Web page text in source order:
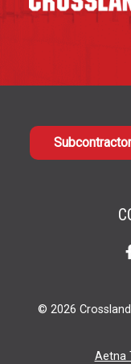
© 2026
Aetna